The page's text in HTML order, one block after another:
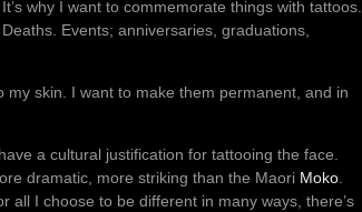
why I want to commemorate things with tattoos.
Events; anniversaries, graduations,
skin. I want to make them permanent, and in
a cultural justification for tattooing the face.
dramatic, more striking than the Maori Moko.
all I choose to be different in many ways, there’s